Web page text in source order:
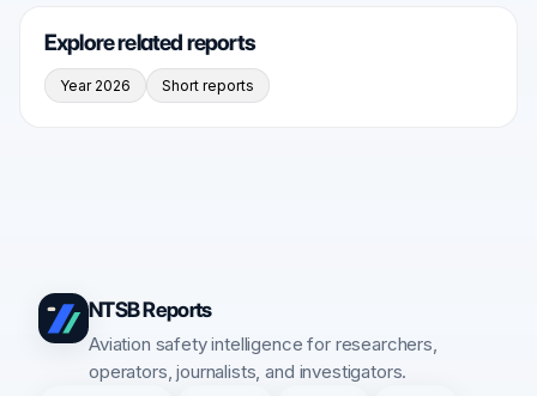
Explore related reports
Year 2026 Short reports
NTSB Reports
Aviation safety intelligence for researchers,
operators, journalists, and investigators.